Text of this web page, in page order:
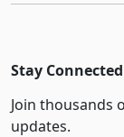
Stay Connected
Join thousands
updates.